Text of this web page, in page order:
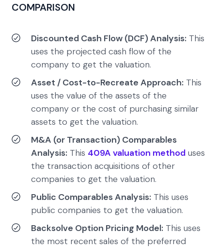
COMPARISON
Discounted Cash Flow (DCF) Analysis: This
uses the projected cash flow of the
company to get the valuation.
Asset / Cost-to-Recreate Approach: This
uses the value of the assets of the
company or the cost of purchasing similar
assets to get the valuation.
M&A (or Transaction) Comparables
Analysis: This 409A valuation method uses
the transaction acquisitions of other
companies to get the valuation.
Public Comparables Analysis: This uses
public companies to get the valuation.
Backsolve Option Pricing Model: This uses
the most recent sales of the preferred